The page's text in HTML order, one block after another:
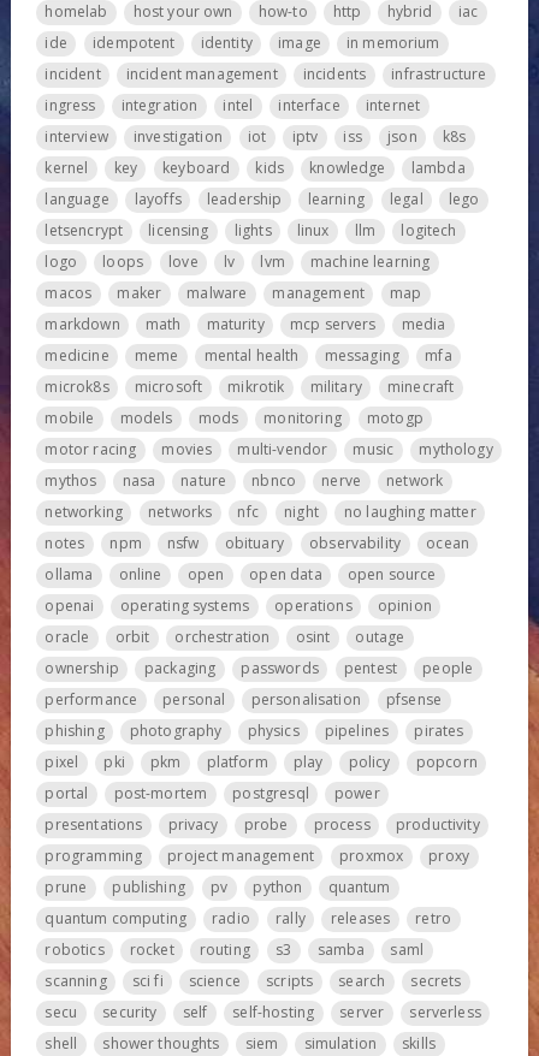
homelab
host your own how-to http hybrid
iac
ide
idempotent identity image
in memorium
incident
incident management incidents
infrastructure
ingress
integration intel interface
internet
interview
investigation iot iptv iss json
k8s
kernel
key keyboard kids knowledge
lambda
language
layoffs leadership learning legal
lego
letsencrypt
licensing lights linux llm
logitech
logo
loops love lv lvm
machine learning
macos
maker malware management
map
markdown
math maturity mcp servers
media
medicine
meme mental health messaging
mfa
microk8s
microsoft mikrotik military
minecraft
mobile
models mods monitoring
motogp
motor racing
movies multi-vendor music
mythology
mythos
nasa nature nbnco nerve
network
networking
networks nfc night
no laughing matter
notes
npm nsfw obituary observability
ocean
ollama
online open open data
open source
openai
operating systems operations
opinion
oracle
orbit orchestration osint
outage
ownership
packaging passwords pentest
people
performance
personal personalisation
pfsense
phishing
photography physics pipelines
pirates
pixel
pki pkm platform play policy
popcorn
portal
post-mortem postgresql
power
presentations
privacy probe process
productivity
programming
project management proxmox
proxy
prune
publishing pv python
quantum
quantum computing
radio rally releases
retro
robotics
rocket routing s3 samba
saml
scanning
sci fi science scripts search
secrets
secu
security self self-hosting server
serverless
shell
shower thoughts siem simulation
skills